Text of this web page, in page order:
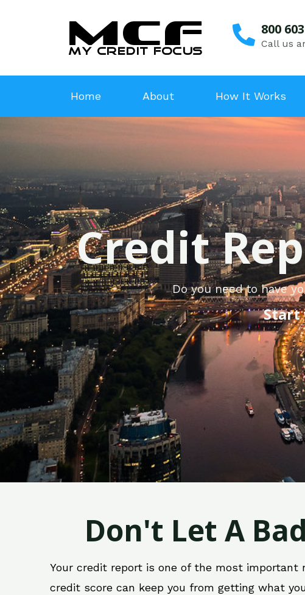
800
Call us
Home About How It Works
Credit
Do you need to have
Start
Don't Let A
Your credit report is one of the most important
credit score can keep you from getting what